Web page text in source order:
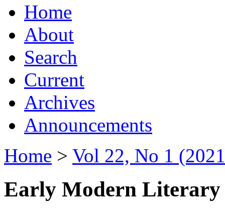
Home
About
Search
Current
Archives
Announcements
Home > Vol 22, No 1
Early Modern Literary